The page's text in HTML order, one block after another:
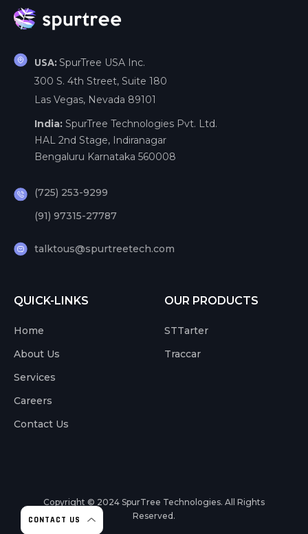
USA: SpurTree USA Inc.
300 S. 4th Street, Suite 180
Las Vegas, Nevada 89101
India: SpurTree Technologies Pvt. Ltd.
HAL 2nd Stage, Indiranagar
Bengaluru Karnataka 560008
(725) 253-9299
(91) 97315-27787
talktous@spurtreetech.com
QUICK-LINKS
Home
About Us
Services
Careers
Contact Us
OUR PRODUCTS
STTarter
Traccar
Copyright © 2024 SpurTree Technologies. All Rights
Reserved.
CONTACT US